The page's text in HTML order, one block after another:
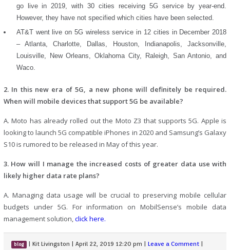
go live in 2019, with 30 cities receiving 5G service by year-end.
However, they have not specified which cities have been selected.
AT&T went live on 5G wireless service in 12 cities in December 2018
– Atlanta, Charlotte, Dallas, Houston, Indianapolis, Jacksonville,
Louisville, New Orleans, Oklahoma City, Raleigh, San Antonio, and
Waco.
2. In this new era of 5G, a new phone will definitely be required.
When will mobile devices that support 5G be available?
A. Moto has already rolled out the Moto Z3 that supports 5G. Apple is
looking to launch 5G compatible iPhones in 2020 and Samsung’s Galaxy
S10 is rumored to be released in May of this year.
3. How will I manage the increased costs of greater data use with
likely higher data rate plans?
A. Managing data usage will be crucial to preserving mobile cellular
budgets under 5G. For information on MobilSense’s mobile data
management solution,click here.
blog |Kit Livingston |April 22, 2019 12:20 pm |Leave a Comment